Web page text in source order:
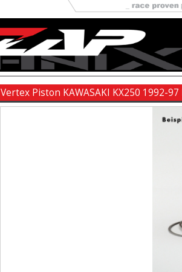
Vertex Piston KAWASAKI KX250 1992-97